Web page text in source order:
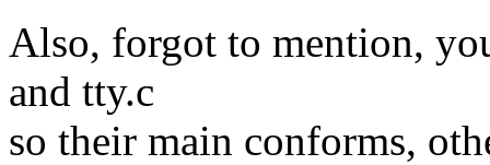
Also, forgot to mention,
and tty.c
so their main conforms,